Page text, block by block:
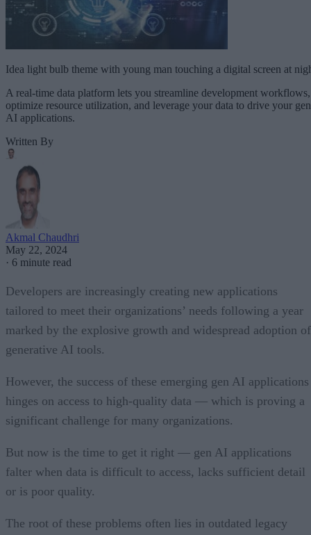
Idea light bulb theme with young man touching a digital screen at
A real-time data platform lets you streamline development workflows,
optimize resource utilization, and leverage your data to drive your gen
AI applications.
Written By
Akmal Chaudhri
May 22, 2024
· 6 minute read
Developers are increasingly creating new applications
tailored to meet their organizations’ needs following a year
marked by the explosive growth and widespread adoption of
generative AI tools.
However, the success of these emerging gen AI applications
hinges on access to high-quality data — which is proving a
significant challenge for many organizations.
But now is the time to get it right — gen AI applications
falter when data is difficult to access, lacks sufficient detail
or is poor quality.
The root of these problems often lies in outdated legacy